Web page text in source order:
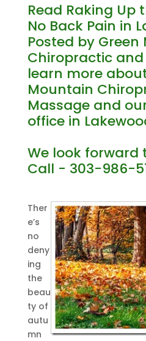
Read Raking Up
No Back Pain in
Posted by
Chiropractic
learn more
Mountain
Massage and
office in
We look forward
Call - 303-986-
Ther
e’s
no
deny
ing
the
beau
ty of
autu
mn